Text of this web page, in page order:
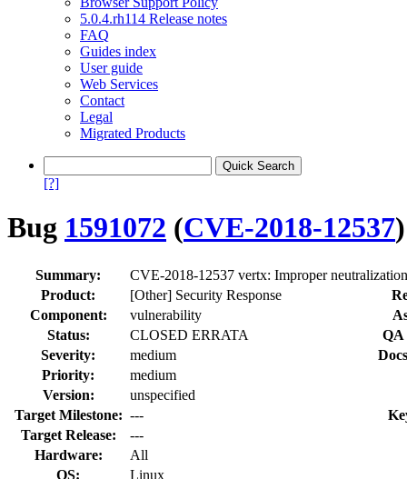
5.0.4.rh114 Release notes
FAQ
Guides index
User guide
Web Services
Contact
Legal
Migrated Products
[?]
Bug 1591072 (CVE-2018-12537)
Summary:
CVE-2018-12537 vertx: Improper
Product:
[Other] Security Response
Component:
vulnerability
Status:
CLOSED ERRATA
QA
Severity:
medium
Priority:
medium
Version:
unspecified
Target Milestone: ---
Target Release:
---
Hardware:
All
OS:
Linux